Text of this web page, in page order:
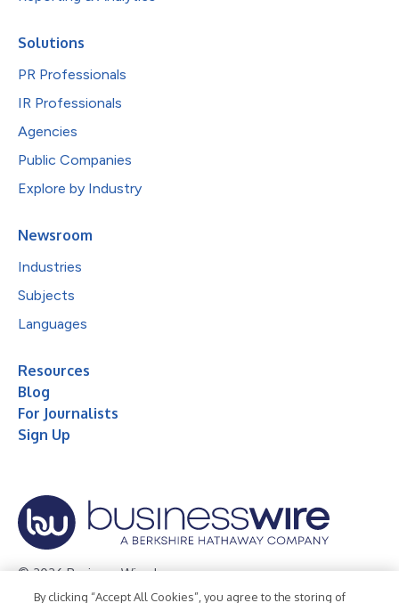
Solutions
PR Professionals
IR Professionals
Agencies
Public Companies
Explore by Industry
Newsroom
Industries
Subjects
Languages
Resources
Blog
For Journalists
Sign Up
© 2026 Business Wire, Inc.
By clicking “Accept All Cookies”, you agree to the storing of